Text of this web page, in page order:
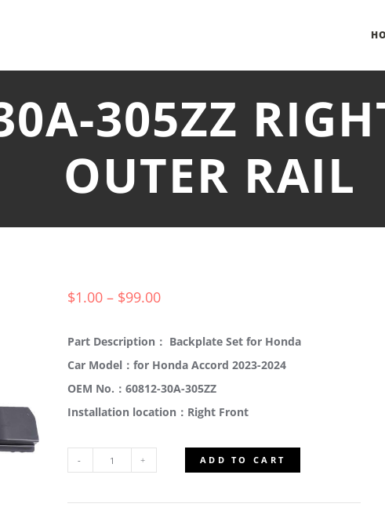
305ZZ
OUTER RAIL
$1.00 – $99.00
Part Description： Backplate Set for Honda
Car Model：for Honda Accord 2023-2024
OEM No.：60812-30A-305ZZ
Installation location：Right Front
30A-
ADD TO CART